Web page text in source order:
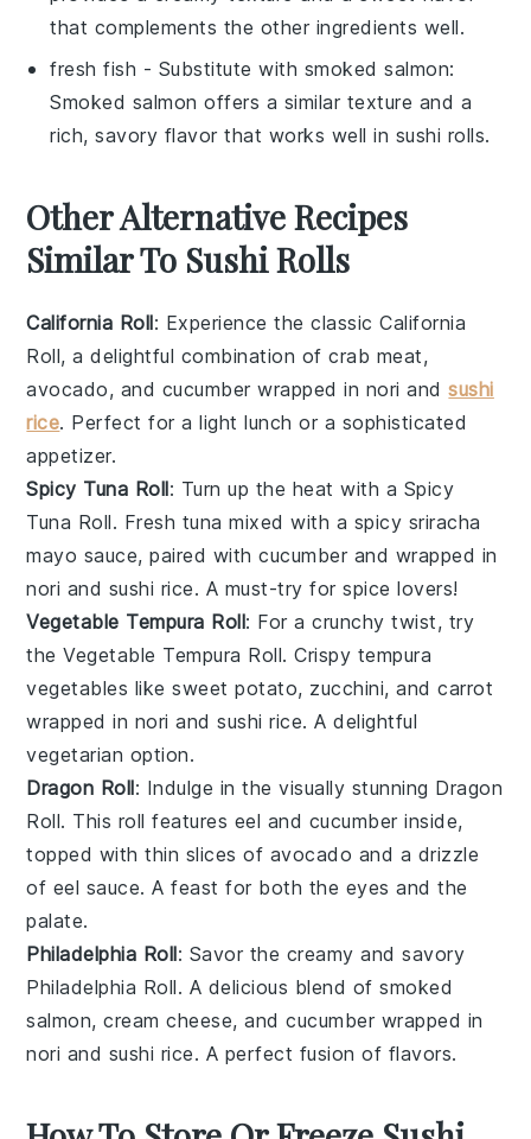
that complements the other ingredients well.
fresh fish - Substitute with smoked salmon:
Smoked salmon offers a similar texture and a
rich, savory flavor that works well in sushi rolls.
Other Alternative Recipes
Similar To Sushi Rolls
California Roll: Experience the classicCalifornia
Roll, a delightful combination ofcrab meat,
avocado, and cucumber wrapped in nori andsushi
rice. Perfect for a light lunch or a sophisticated
appetizer.
Spicy Tuna Roll: Turn up the heat with a Spicy
Tuna Roll. Fresh tuna mixed with a spicy sriracha
mayo sauce, paired withcucumber and wrapped in
nori and sushi rice. A must-try for spice lovers!
Vegetable Tempura Roll: For a crunchy twist, try
theVegetable Tempura Roll. Crispy tempura
vegetables likesweet potato, zucchini, andcarrot
wrapped in nori andsushi rice. A delightful
vegetarian option.
Dragon Roll: Indulge in the visually stunning Dragon
Roll. This roll features eel and cucumber inside,
topped with thin slices of avocado and a drizzle
of eel sauce. A feast for both the eyes and the
palate.
Philadelphia Roll: Savor the creamy and savory
Philadelphia Roll. A delicious blend ofsmoked
salmon,cream cheese, andcucumber wrapped in
nori and sushi rice. A perfect fusion of flavors.